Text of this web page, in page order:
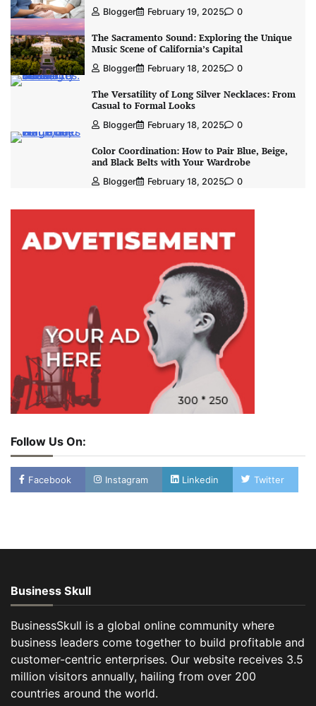
Blogger February 19, 2025 0
The Sacramento Sound: Exploring the Unique
Music Scene of California’s Capital
Blogger February 18, 2025 0
The Versatility of Long Silver Necklaces: From
Casual to Formal Looks
Blogger February 18, 2025 0
Color Coordination: How to Pair Blue, Beige,
and Black Belts with Your Wardrobe
Blogger February 18, 2025 0
Follow Us On:
Facebook Instagram Linkedin Twitter
Business Skull
BusinessSkull is a global online community where
business leaders come together to build profitable and
customer-centric enterprises. Our website receives 3.5
million visitors annually, hailing from over 200
countries around the world.